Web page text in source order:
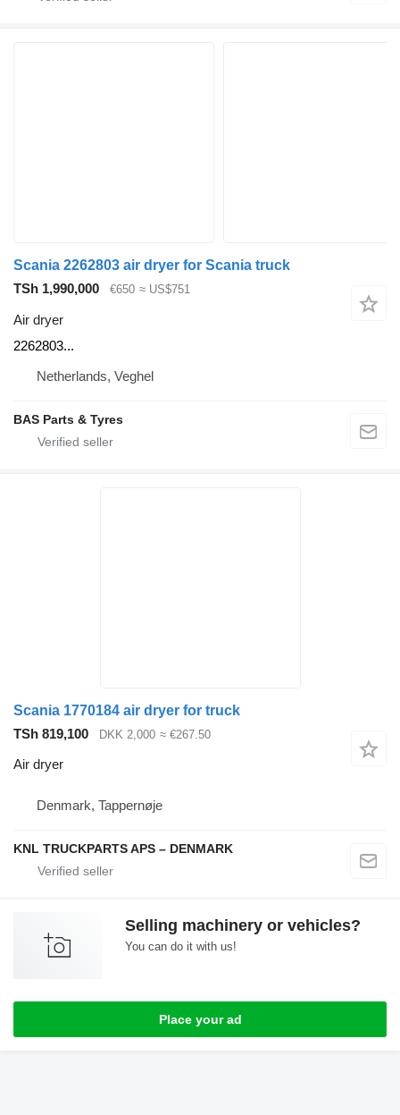
Scania 2262803 air dryer for Scania truck
TSh 1,990,000
€650 ≈ US$751
Air dryer
2262803...
Netherlands, Veghel
BAS Parts & Tyres
Scania 1770184 air dryer for truck
TSh 819,100
DKK 2,000 ≈ €267.50
Air dryer
Denmark, Tappernøje
KNL TRUCKPARTS APS – DENMARK
Selling machinery or vehicles?
You can do it with us!
Place your ad